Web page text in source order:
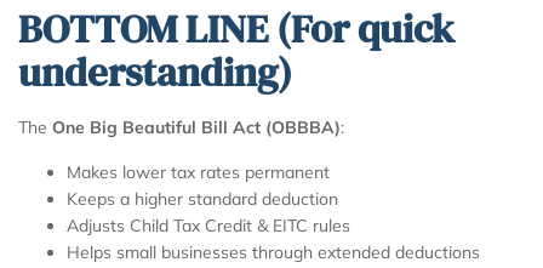
BOTTOM LINE (For quick
understanding)
The One Big Beautiful Bill Act (OBBBA):
Makes lower tax rates permanent
Keeps a higher standard deduction
Adjusts Child Tax Credit & EITC rules
Helps small businesses through extended deductions